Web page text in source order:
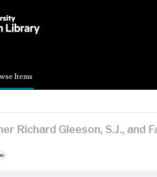
Items
Richard Gleeson, S.J., and